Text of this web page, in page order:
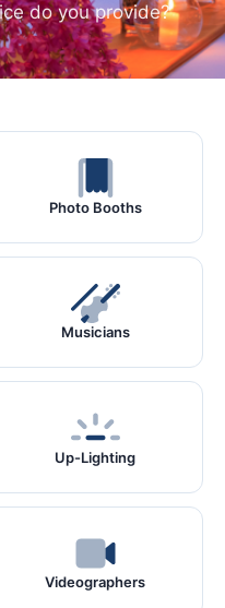
do you provide?
Photo Booths
Musicians
Up-Lighting
Videographers